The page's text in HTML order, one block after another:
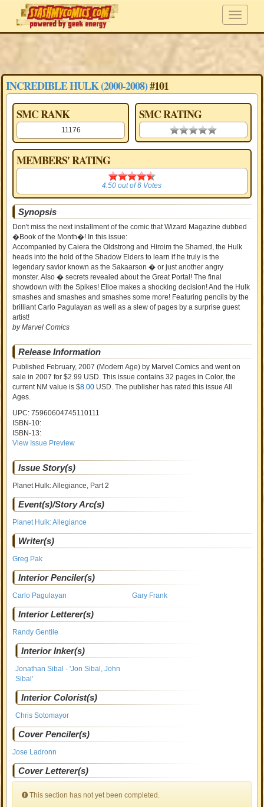
INCREDIBLE HULK (2000-2008)#101
SMC RANK
11176
SMC RATING
0.00 stars
MEMBERS' RATING
4.50
4.50 out of6 Votes
Synopsis
Don't miss the next installment of the comic that Wizard Magazine dubbed
�Book of the Month�! In this issue:
Accompanied by Caiera the Oldstrong and Hiroim the Shamed, the Hulk
heads into the hold of the Shadow Elders to learn if he truly is the
legendary savior known as the Sakaarson � or just another angry
monster. Also � secrets revealed about the Great Portal! The final
showdown with the Spikes! Elloe makes a shocking decision! And the Hulk
smashes and smashes and smashes some more! Featuring pencils by the
brilliant Carlo Pagulayan as well as a slew of pages by a surprise guest
artist!
by Marvel Comics
Release Information
Published February, 2007 (Modern Age) by Marvel Comics and went on
salein 2007 for $2.99 USD. This issue contains32 pages in Color, the
current NM value is $8.00 USD. The publisher has rated this issueAll
Ages.
UPC: 75960604745110111
ISBN-10:
ISBN-13:
View Issue Preview
Issue Story(s)
Planet Hulk: Allegiance, Part 2
Event(s)/Story Arc(s)
Planet Hulk: Allegiance
Writer(s)
Greg Pak
Interior Penciler(s)
Carlo Pagulayan Gary Frank
Interior Letterer(s)
Randy Gentile
Interior Inker(s)
Jonathan Sibal - 'Jon Sibal, John
Sibal'
Interior Colorist(s)
Chris Sotomayor
Cover Penciler(s)
Jose Ladronn
Cover Letterer(s)
This section has not yet been completed.